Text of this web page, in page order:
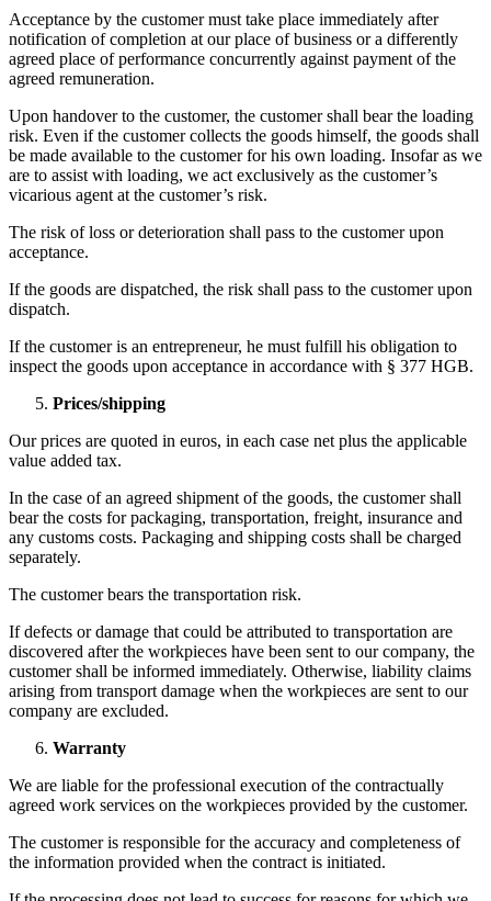
Acceptance by the customer must take place immediately after
notification of completion at our place of business or a differently
agreed place of performance concurrently against payment of the
agreed remuneration.
Upon handover to the customer, the customer shall bear the loading
risk. Even if the customer collects the goods himself, the goods shall
be made available to the customer for his own loading. Insofar as we
are to assist with loading, we act exclusively as the customer’s
vicarious agent at the customer’s risk.
The risk of loss or deterioration shall pass to the customer upon
acceptance.
If the goods are dispatched, the risk shall pass to the customer upon
dispatch.
If the customer is an entrepreneur, he must fulfill his obligation to
inspect the goods upon acceptance in accordance with § 377 HGB.
Prices/shipping
Our prices are quoted in euros, in each case net plus the applicable
value added tax.
In the case of an agreed shipment of the goods, the customer shall
bear the costs for packaging, transportation, freight, insurance and
any customs costs. Packaging and shipping costs shall be charged
separately.
The customer bears the transportation risk.
If defects or damage that could be attributed to transportation are
discovered after the workpieces have been sent to our company, the
customer shall be informed immediately. Otherwise, liability claims
arising from transport damage when the workpieces are sent to our
company are excluded.
Warranty
We are liable for the professional execution of the contractually
agreed work services on the workpieces provided by the customer.
The customer is responsible for the accuracy and completeness of
the information provided when the contract is initiated.